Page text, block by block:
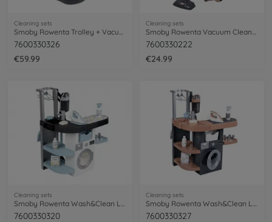
Cleaning sets
Smoby Rowenta Trolley + Vacuum Cleaner
7600330326
€59.99
Cleaning sets
Smoby Rowenta Vacuum Cleaner
7600330222
€24.99
Cleaning sets
7600330320
Cleaning sets
7600330327